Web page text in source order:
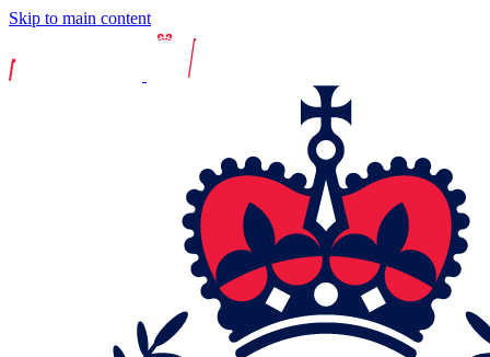
Skip to main content